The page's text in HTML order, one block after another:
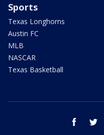
Sports
Texas Longhorns
Austin FC
MLB
NASCAR
Texas Basketball
facebook